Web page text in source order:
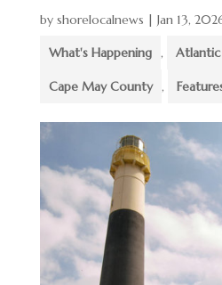
by shorelocalnews | Jan 13,
What's Happening ,
Cape May County ,